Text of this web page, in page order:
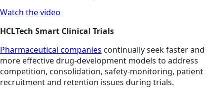
Watch the video
HCLTech Smart Clinical Trials
Pharmaceutical companies continually seek faster and
more effective drug-development models to address
competition, consolidation, safety-monitoring, patient
recruitment and retention issues during trials.